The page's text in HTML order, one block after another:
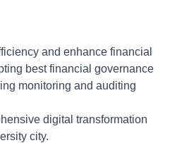
and enhance financial
best financial governance
monitoring and auditing
digital transformation
city.